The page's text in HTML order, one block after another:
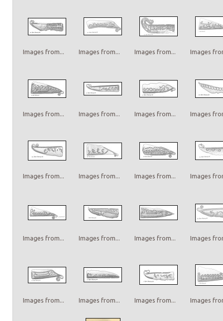
Images from... Images from... Images from... Images
Images from... Images from... Images from... Images
Images from... Images from... Images from... Images
Images from... Images from... Images from... Images
Images from... Images from... Images from... Images